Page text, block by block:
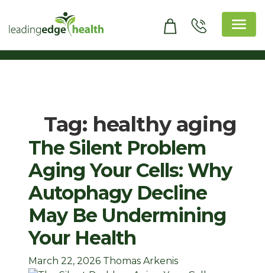
content
Tag: healthy aging
The Silent Problem
Aging Your Cells: Why
Autophagy Decline
May Be Undermining
Your Health
March 22, 2026 Thomas Arkenis